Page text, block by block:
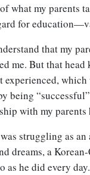
what my parents
for
that my
me. But that
experienced, which
being
with my parents
struggling as an
dreams, a
as he did every